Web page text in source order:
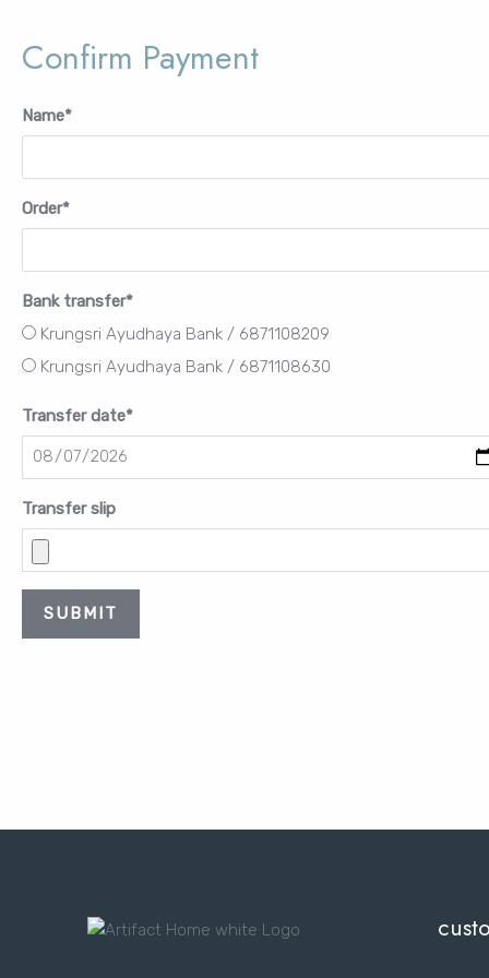
Confirm Payment
Name*
Order*
Bank transfer*
Krungsri Ayudhaya Bank / 6871108209
Krungsri Ayudhaya Bank / 6871108630
Transfer date*
Transfer slip
SUBMIT
Password
LIGHTING
WALLCOVERINGS
CURTAIN
PORTFOLIO